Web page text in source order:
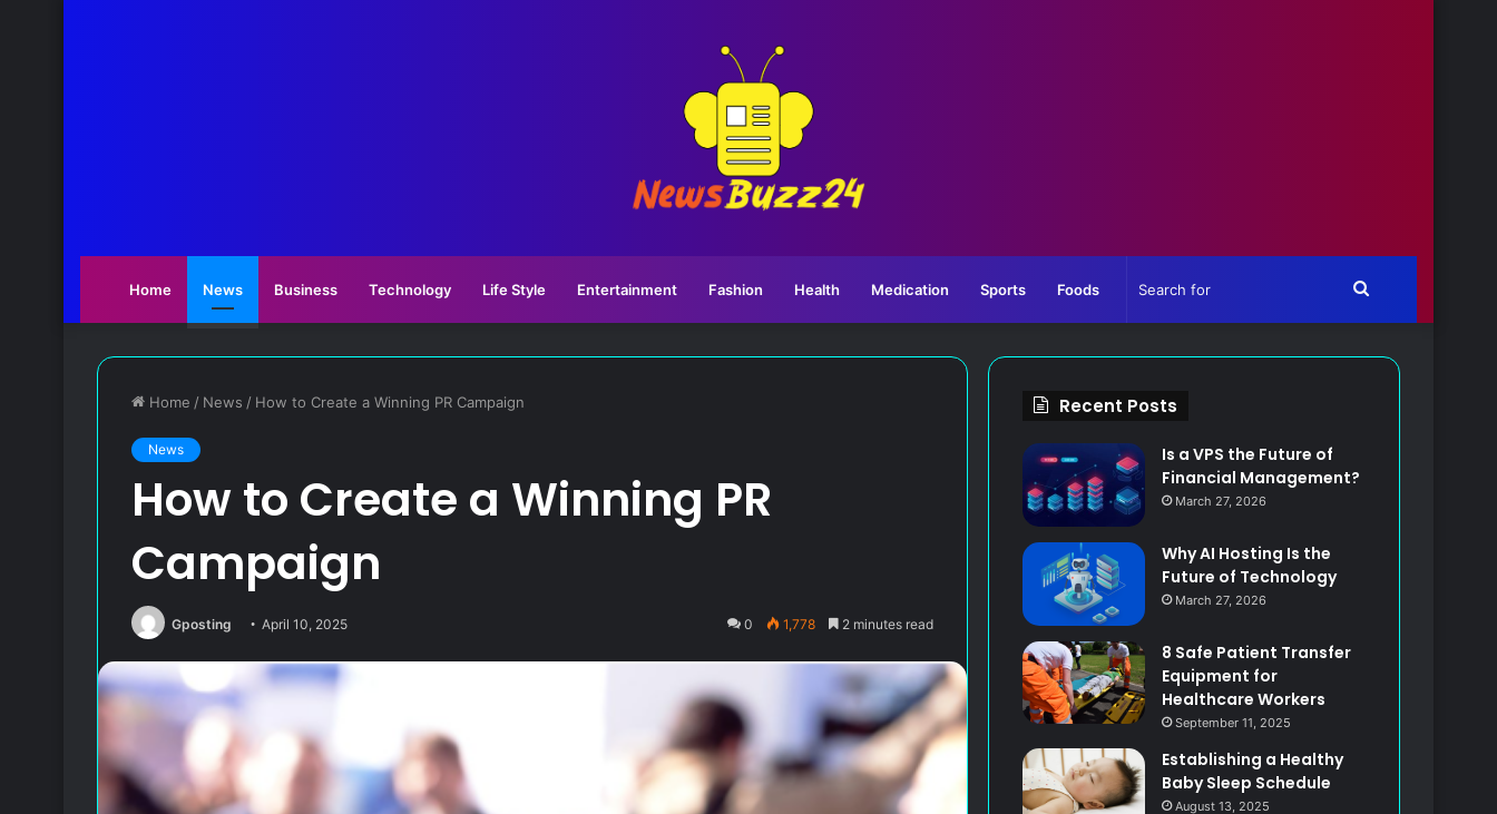
Home News Business Technology Life Style Entertainment Fashion Health Medication Sports Foods Search
for
Home / News / How to Create a Winning PR Campaign
News
How to Create a Winning PR
Campaign
Gposting April 10, 2025 0 1,778 2 minutes read
Recent Posts
Is a VPS the Future of
Financial Management?
March 27, 2026
Why AI Hosting Is the
Future of Technology
March 27, 2026
8 Safe Patient Transfer
Equipment for
Healthcare Workers
September 11, 2025
Establishing a Healthy
Baby Sleep Schedule
August 13, 2025